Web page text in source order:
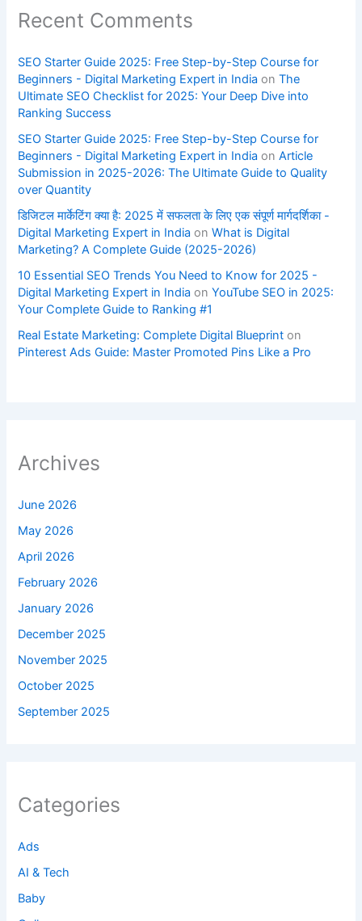
Recent Comments
SEO Starter Guide 2025: Free Step-by-Step Course for
Beginners - Digital Marketing Expert in India onThe
Ultimate SEO Checklist for 2025: Your Deep Dive into
Ranking Success
SEO Starter Guide 2025: Free Step-by-Step Course for
Beginners - Digital Marketing Expert in India onArticle
Submission in 2025-2026: The Ultimate Guide to Quality
over Quantity
डिजिटल मार्केटिंग क्या है: 2025 में सफलता के लिए एक संपूर्ण मार्गदर्शिका -
Digital Marketing Expert in India onWhat is Digital
Marketing? A Complete Guide (2025-2026)
10 Essential SEO Trends You Need to Know for 2025 -
Digital Marketing Expert in India onYouTube SEO in 2025:
Your Complete Guide to Ranking #1
Real Estate Marketing: Complete Digital Blueprint on
Pinterest Ads Guide: Master Promoted Pins Like a Pro
Archives
June 2026
May 2026
April 2026
February 2026
January 2026
December 2025
November 2025
October 2025
September 2025
Categories
Ads
AI & Tech
Baby